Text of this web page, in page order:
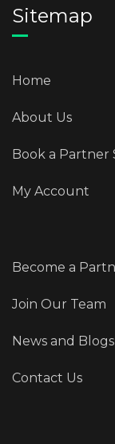
Sitemap
Home
About Us
Book a Partner
My Account
Become a
Join Our Team
News and Blogs
Contact Us